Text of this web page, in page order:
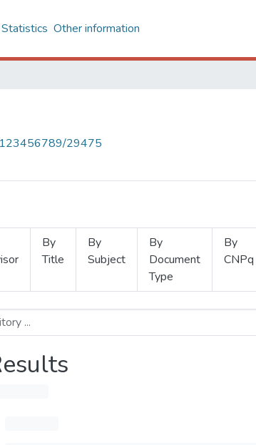
Statistics Other information
123456789/29475
By
Title
By
Subject
By
Document
Type
By
CNPq